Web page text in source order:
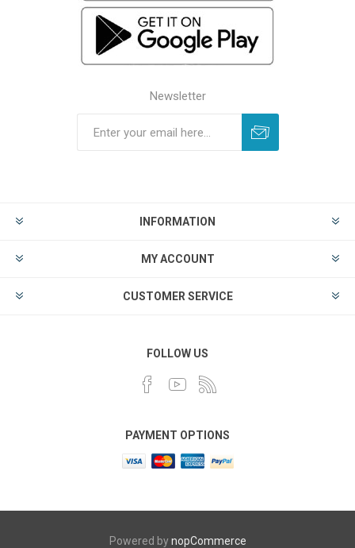
Newsletter
INFORMATION
MY ACCOUNT
CUSTOMER SERVICE
FOLLOW US
PAYMENT OPTIONS
Powered bynopCommerce